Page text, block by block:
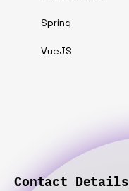
Spring
VueJS
Contact Details